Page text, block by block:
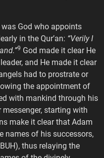
God who appoints
in the Qur’an: “Verily I
9 God made it clear He
and He made it clear
had to prostrate or
the appointment of
with mankind through his
starting with
make it clear that Adam
names of his successors,
thus relaying the